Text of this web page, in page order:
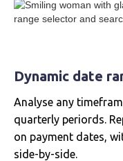
Dynamic date
Analyse any
quarterly periords.
on payment dates,
side-by-side.